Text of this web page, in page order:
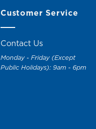
Customer Service
Contact Us
Monday - Friday (Except
Public Holidays): 9am - 6pm